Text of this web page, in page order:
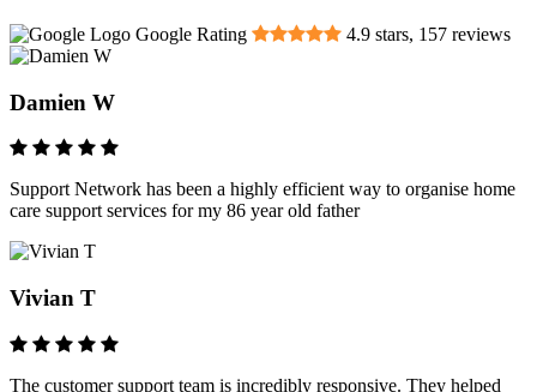
Google Rating 4.9 stars, 157 reviews
Damien W
Support Network has been a highly efficient way to organise home
care support services for my 86 year old father
Vivian T
The customer support team is incredibly responsive. They helped